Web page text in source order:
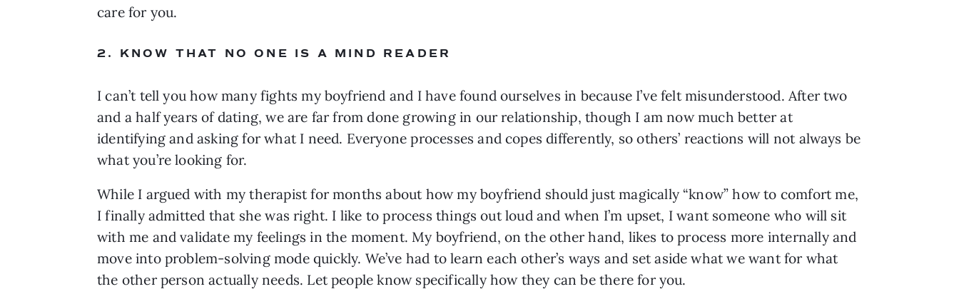
care for you.
2. KNOW THAT NO ONE IS A MIND READER
I can’t tell you how many fights my boyfriend and I have found ourselves in because I’ve felt misunderstood. After two
and a half years of dating, we are far from done growing in our relationship, though I am now much better at
identifying and asking for what I need. Everyone processes and copes differently, so others’ reactions will not always be
what you’re looking for.
While I argued with my therapist for months about how my boyfriend should just magically “know” how to comfort me,
I finally admitted that she was right. I like to process things out loud and when I’m upset, I want someone who will sit
with me and validate my feelings in the moment. My boyfriend, on the other hand, likes to process more internally and
move into problem-solving mode quickly. We’ve had to learn each other’s ways and set aside what we want for what
the other person actually needs. Let people know specifically how they can be there for you.